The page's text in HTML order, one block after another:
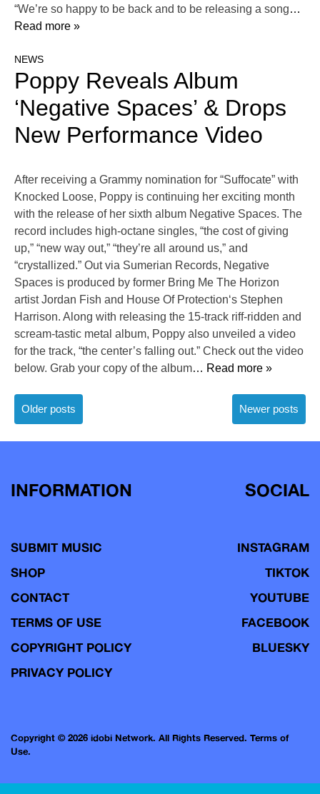
“We’re so happy to be back and to be releasing a song…
Read more »
NEWS
Poppy Reveals Album
‘Negative Spaces’ & Drops
New Performance Video
After receiving a Grammy nomination for “Suffocate” with
Knocked Loose, Poppy is continuing her exciting month
with the release of her sixth album Negative Spaces. The
record includes high-octane singles, “the cost of giving
up,” “new way out,” “they’re all around us,” and
“crystallized.” Out via Sumerian Records, Negative
Spaces is produced by former Bring Me The Horizon
artist Jordan Fish and House Of Protection‘s Stephen
Harrison. Along with releasing the 15-track riff-ridden and
scream-tastic metal album, Poppy also unveiled a video
for the track, “the center’s falling out.” Check out the video
below. Grab your copy of the album… Read more »
Posts
navigation
Older posts Newer posts
INFORMATION
SUBMIT MUSIC
SHOP
CONTACT
TERMS OF USE
COPYRIGHT POLICY
PRIVACY POLICY
SOCIAL
INSTAGRAM
TIKTOK
YOUTUBE
FACEBOOK
BLUESKY
Copyright © 2026 idobi Network. All Rights Reserved. Terms of
Use.